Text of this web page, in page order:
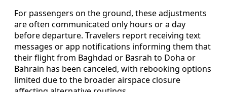
For passengers on the ground, these adjustments
are often communicated only hours or a day
before departure. Travelers report receiving text
messages or app notifications informing them that
their flight from Baghdad or Basrah to Doha or
Bahrain has been canceled, with rebooking options
limited due to the broader airspace closure